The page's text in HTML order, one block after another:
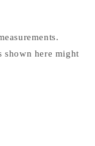
shown here might